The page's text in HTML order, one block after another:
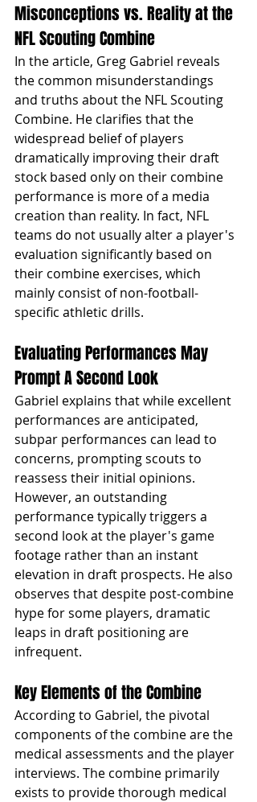
Misconceptions vs. Reality at the
NFL Scouting Combine
In the article, Greg Gabriel reveals
the common misunderstandings
and truths about the NFL Scouting
Combine. He clarifies that the
widespread belief of players
dramatically improving their draft
stock based only on their combine
performance is more of a media
creation than reality. In fact, NFL
teams do not usually alter a player's
evaluation significantly based on
their combine exercises, which
mainly consist of non-football-
specific athletic drills.
Evaluating Performances May
Prompt A Second Look
Gabriel explains that while excellent
performances are anticipated,
subpar performances can lead to
concerns, prompting scouts to
reassess their initial opinions.
However, an outstanding
performance typically triggers a
second look at the player's game
footage rather than an instant
elevation in draft prospects. He also
observes that despite post-combine
hype for some players, dramatic
leaps in draft positioning are
infrequent.
Key Elements of the Combine
According to Gabriel, the pivotal
components of the combine are the
medical assessments and the player
interviews. The combine primarily
exists to provide thorough medical